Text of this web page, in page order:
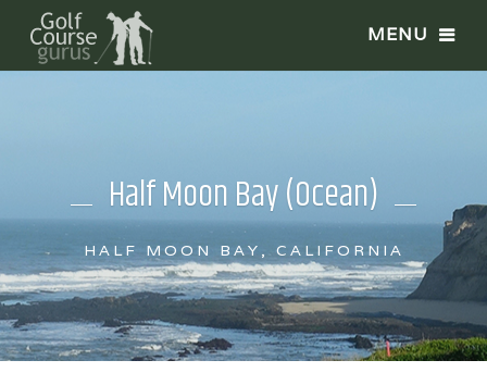
Half Moon Bay (Ocean)
HALF MOON BAY, CALIFORNIA